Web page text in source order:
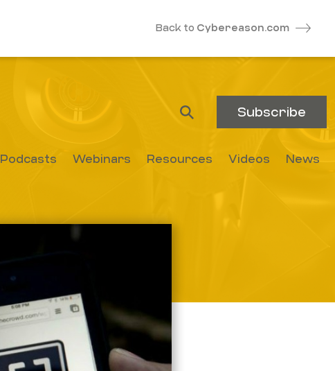
Back to Cybereason.com
Subscribe
Podcasts Webinars Resources Videos News